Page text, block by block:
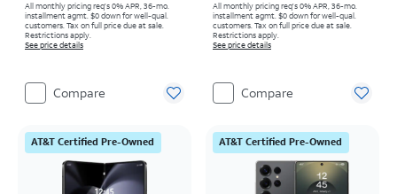
All monthly pricing req's 0% APR, 36-mo.
installment agmt. $0 down for well-qual.
customers. Tax on full price due at sale.
Restrictions apply.
See price details
Compare
All monthly pricing req's 0% APR, 36-mo.
installment agmt. $0 down for well-qual.
customers. Tax on full price due at sale.
Restrictions apply.
See price details
Compare
AT&T Certified Pre-Owned AT&T Certified Pre-Owned